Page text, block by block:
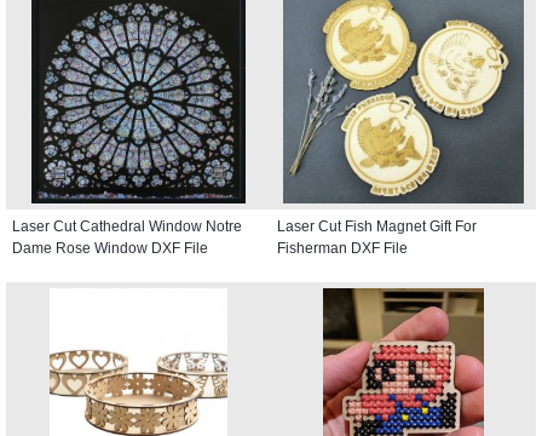
Laser Cut Cathedral Window Notre
Dame Rose Window DXF File
Laser Cut Fish Magnet Gift For
Fisherman DXF File